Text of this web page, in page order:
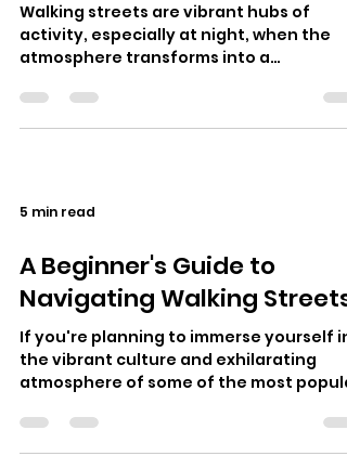
Walking streets are vibrant hubs of
activity, especially at night, when the
atmosphere transforms into a
unique experi…
5 min read
A Beginner's Guide to
Navigating Walking Streets
If you're planning to immerse yourself in
the vibrant culture and exhilarating
atmosphere of some of the most